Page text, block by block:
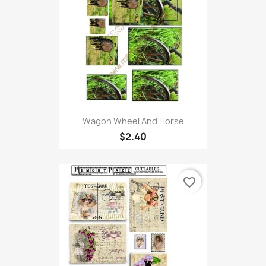
Wagon Wheel And Horse
$2.40
favorite_border